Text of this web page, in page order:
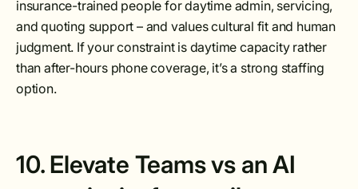
insurance-trained people for daytime admin, servicing,
and quoting support – and values cultural fit and human
judgment. If your constraint is daytime capacity rather
than after-hours phone coverage, it’s a strong staffing
option.
10. Elevate Teams vs an AI